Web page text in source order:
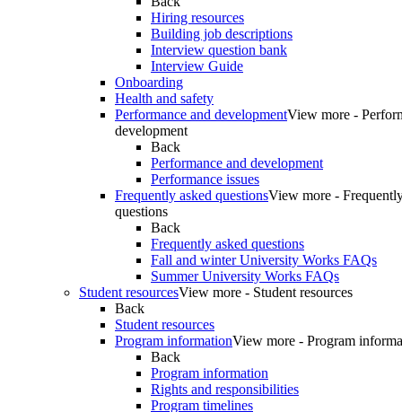
Hiring resources
Building job descriptions
Interview question bank
Interview Guide
Onboarding
Health and safety
Performance and developmentView more -
development
Back
Performance and development
Performance issues
Frequently asked questionsView more -
questions
Back
Frequently asked questions
Fall and winter University Works FAQs
Summer University Works FAQs
Student resourcesView more - Student resources
Back
Student resources
Program informationView more - Program
Back
Program information
Rights and responsibilities
Program timelines